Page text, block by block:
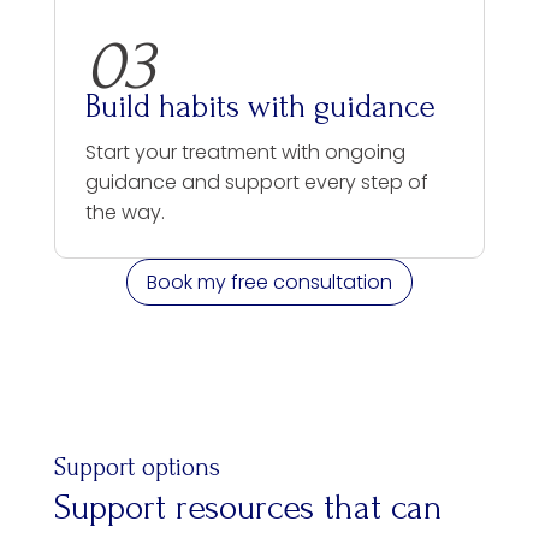
03
Build habits with guidance
Start your treatment with ongoing
guidance and support every step of
the way.
Book my free consultation
Support options
Support resources that can